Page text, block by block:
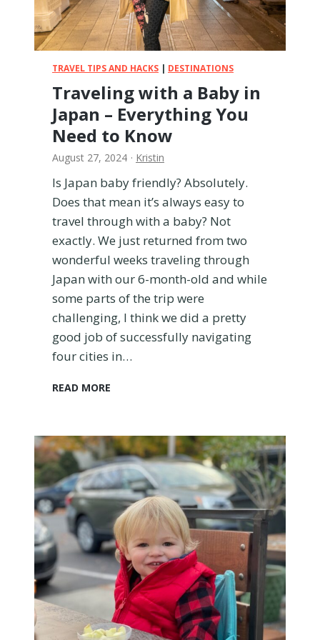
t
h
a
T
d
d
e
r
TRAVEL TIPS AND HACKS | DESTINATIONS
Traveling with a Baby in
Japan – Everything You
Need to Know
August 27, 2024 · Kristin
Is Japan baby friendly? Absolutely.
Does that mean it’s always easy to
travel through with a baby? Not
exactly. We just returned from two
wonderful weeks traveling through
Japan with our 6-month-old and while
some parts of the trip were
challenging, I think we did a pretty
good job of successfully navigating
four cities in…
READ MORE
v
e
l
i
n
g
w
i
t
h
a
B
a